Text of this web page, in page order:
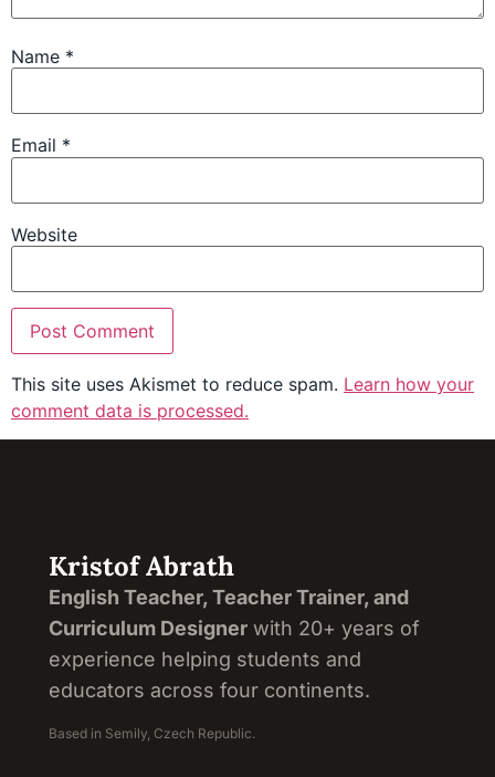
Name *
Email *
Website
This site uses Akismet to reduce spam. Learn how your
comment data is processed.
Kristof Abrath
English Teacher, Teacher Trainer, and
Curriculum Designer with 20+ years of
experience helping students and
educators across four continents.
Based in Semily, Czech Republic.